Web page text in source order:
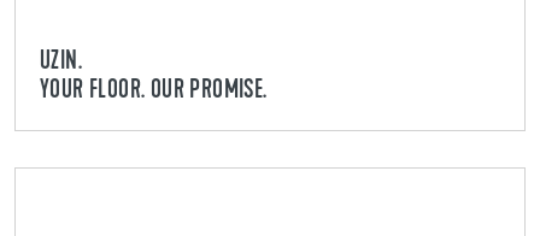
UZIN.
YOUR FLOOR. OUR PROMISE.